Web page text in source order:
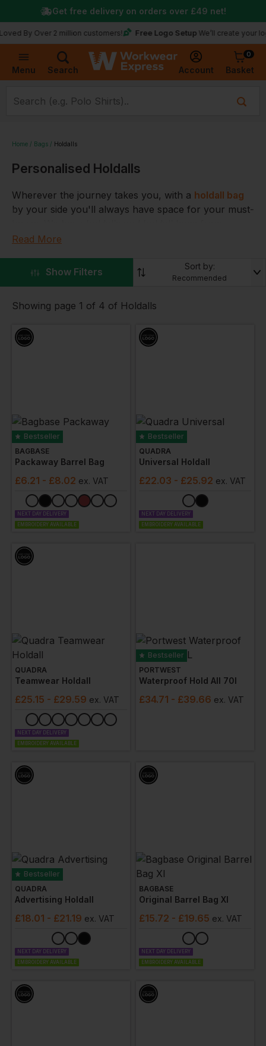
Menu Search Account
0
Basket
Over 2 million customers! Free Logo Setup We’ll create your logo for
Get free delivery on orders over £49 net!
Home Bags Holdalls
Personalised Holdalls
Wherever the journey takes you, with a holdall bag
by your side you'll always have space for your must-
adidas, Lonsdale and Under Armour, plus we have
litre holdalls and
large holdalls
Plus many are available in a range of colours and
styles.
Read More
Show Filters Sort by:
Recommended
Showing page 1 of 4 of Holdalls
Bestseller
BAGBASE
Packaway Barrel Bag
£6.21 - £8.02 ex. VAT
NEXT DAY DELIVERY
EMBROIDERY AVAILABLE
Bestseller
QUADRA
Universal Holdall
£22.03 - £25.92 ex. VAT
NEXT DAY DELIVERY
EMBROIDERY AVAILABLE
QUADRA
Teamwear Holdall
£25.15 - £29.59 ex. VAT
NEXT DAY DELIVERY
EMBROIDERY AVAILABLE
Bestseller
PORTWEST
Waterproof Hold All 70l
£34.71 - £39.66 ex. VAT
Bestseller
QUADRA
Advertising Holdall
£18.01 - £21.19 ex. VAT
NEXT DAY DELIVERY
EMBROIDERY AVAILABLE
BAGBASE
Original Barrel Bag Xl
£15.72 - £19.65 ex. VAT
NEXT DAY DELIVERY
EMBROIDERY AVAILABLE